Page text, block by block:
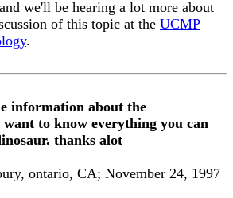
we'll be hearing a lot more about
of this topic at the UCMP
.
information about the
to know everything you can
thanks alot
ontario, CA; November 24, 1997